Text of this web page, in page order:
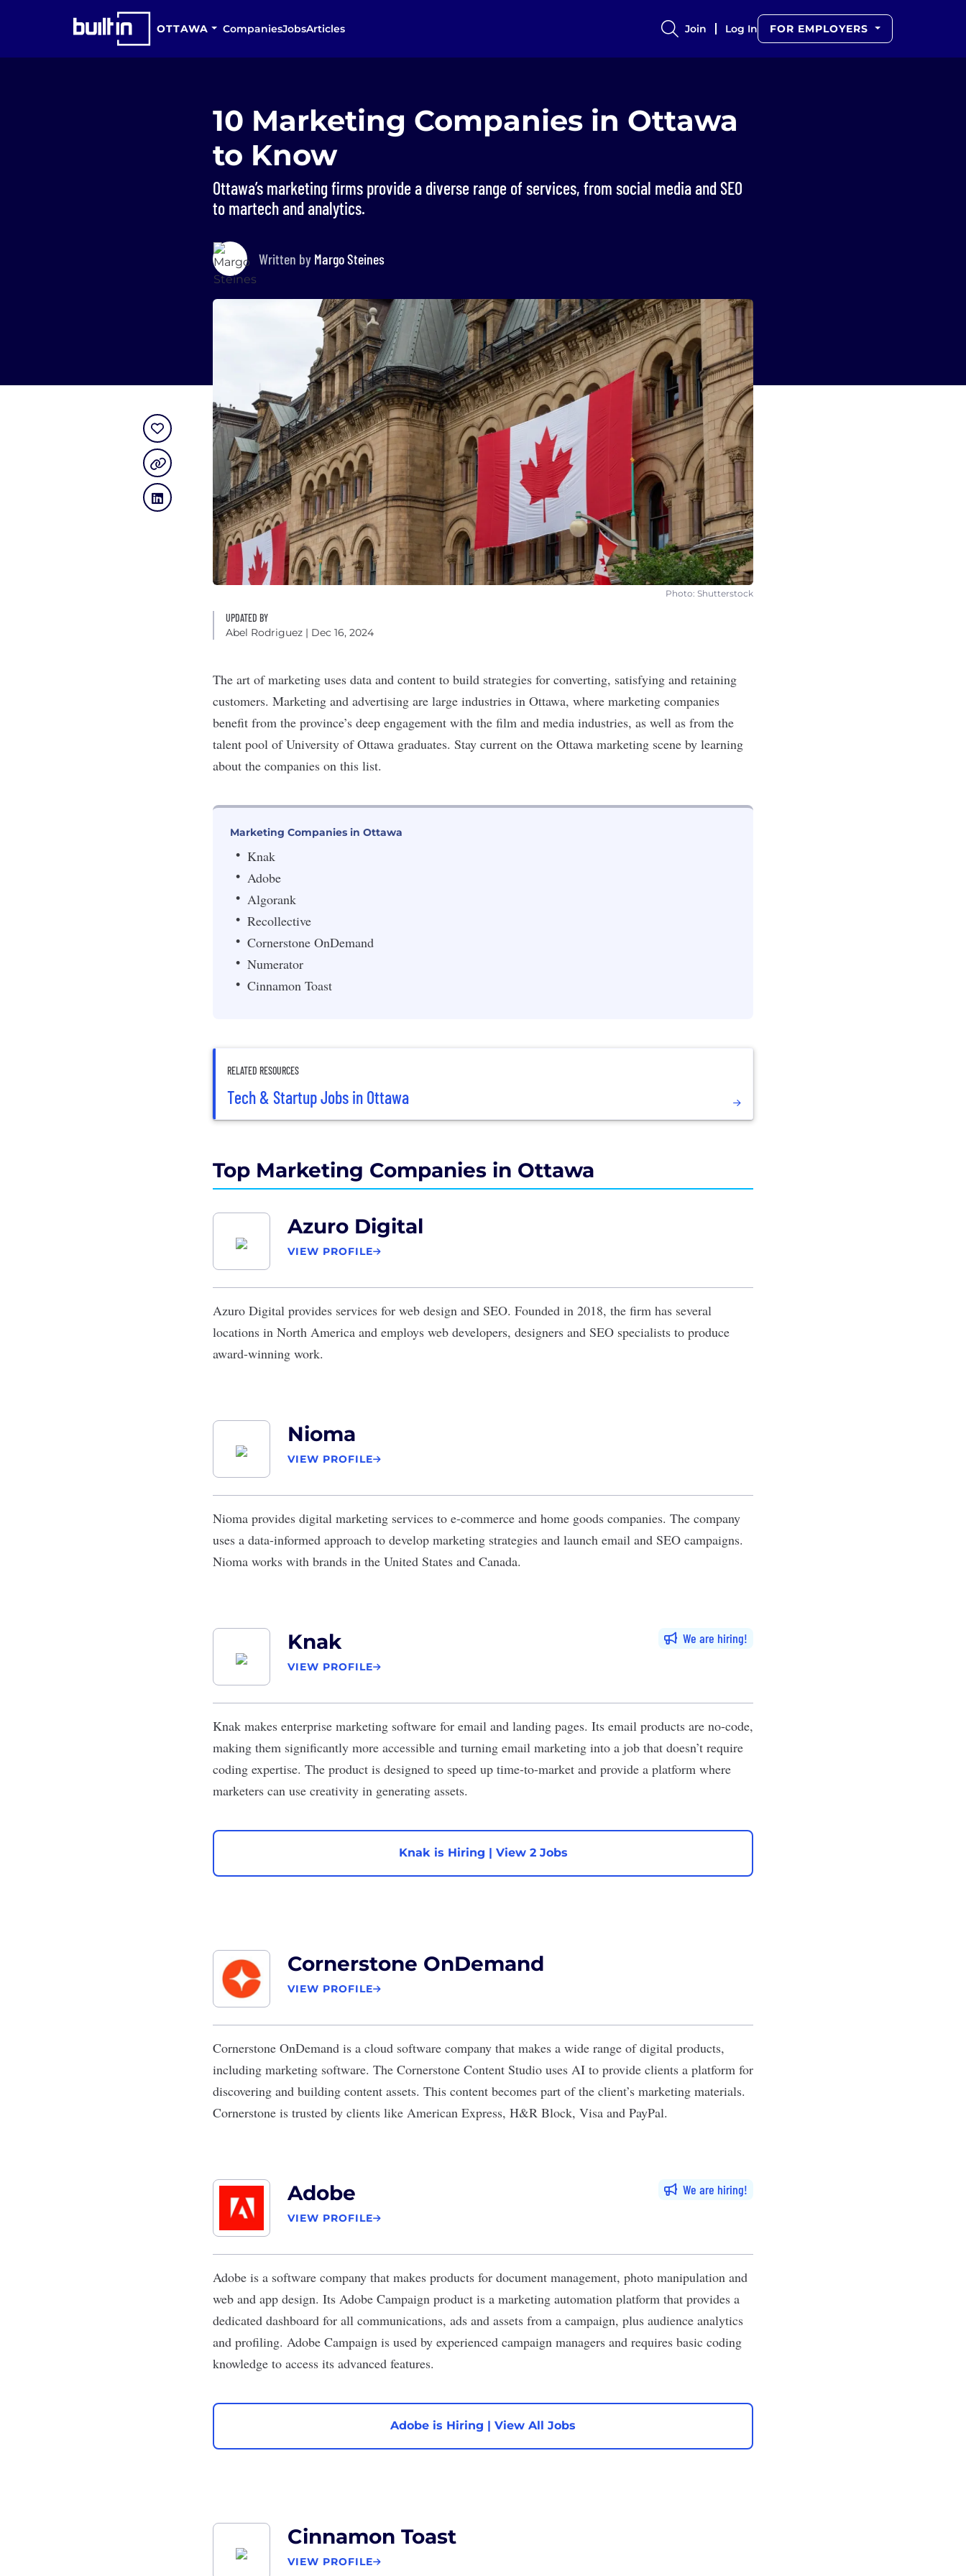
OTTAWA CompaniesJobsArticles Join Log In FOR EMPLOYERS
10 Marketing Companies in Ottawa
to Know
Ottawa’s marketing firms provide a diverse range of services, from social media and SEO
to martech and analytics.
Written by Margo Steines
Photo: Shutterstock
UPDATED BY
Abel Rodriguez | Dec 16, 2024
The art of marketing uses data and content to build strategies for converting, satisfying and retaining
customers. Marketing and advertising are large industries in Ottawa, where marketing companies
benefit from the province’s deep engagement with the film and media industries, as well as from the
talent pool of University of Ottawa graduates. Stay current on the Ottawa marketing scene by learning
about the companies on this list.
Marketing Companies in Ottawa
Knak
Adobe
Algorank
Recollective
Cornerstone OnDemand
Numerator
Cinnamon Toast
RELATED RESOURCES
Tech & Startup Jobs in Ottawa
Top Marketing Companies in Ottawa
Azuro Digital
VIEW PROFILE
Azuro Digital provides services for web design and SEO. Founded in 2018, the firm has several
locations in North America and employs web developers, designers and SEO specialists to produce
award-winning work.
Nioma
VIEW PROFILE
Nioma provides digital marketing services to e-commerce and home goods companies. The company
uses a data-informed approach to develop marketing strategies and launch email and SEO campaigns.
Nioma works with brands in the United States and Canada.
Knak
VIEW PROFILE
We are hiring
Knak makes enterprise marketing software for email and landing pages. Its email products are no-code,
making them significantly more accessible and turning email marketing into a job that doesn’t require
coding expertise. The product is designed to speed up time-to-market and provide a platform where
marketers can use creativity in generating assets.
Knak is Hiring | View 2 Jobs
Cornerstone OnDemand
VIEW PROFILE
Cornerstone OnDemand is a cloud software company that makes a wide range of digital products,
including marketing software. The Cornerstone Content Studio uses AI to provide clients a platform for
discovering and building content assets. This content becomes part of the client’s marketing materials.
Cornerstone is trusted by clients like American Express, H&R Block, Visa and PayPal.
Adobe
VIEW PROFILE
We are hiring
Adobe is a software company that makes products for document management, photo manipulation and
web and app design. Its Adobe Campaign product is a marketing automation platform that provides a
dedicated dashboard for all communications, ads and assets from a campaign, plus audience analytics
and profiling. Adobe Campaign is used by experienced campaign managers and requires basic coding
knowledge to access its advanced features.
Adobe is Hiring | View All Jobs
Cinnamon Toast
VIEW PROFILE